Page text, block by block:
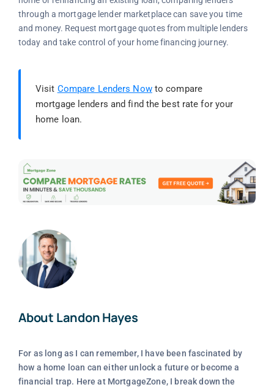
through a mortgage lender marketplace can save you time
and money. Request mortgage quotes from multiple lenders
today and take control of your home financing journey.
Visit Compare Lenders Nowto compare
mortgage lenders and find the best rate for your
home loan.
About Landon Hayes
For as long as I can remember, I have been fascinated by
how a home loan can either unlock a future or become a
financial trap. Here at MortgageZone, I break down the